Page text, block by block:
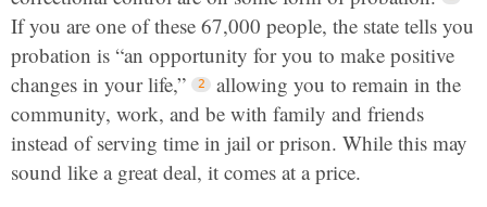
If you are one of these 67,000 people, the state tells you
probation is “an opportunity for you to make positive
changes in your life,”
allowing you to remain in the
community, work, and be with family and friends
instead of serving time in jail or prison. While this may
sound like a great deal, it comes at a price.